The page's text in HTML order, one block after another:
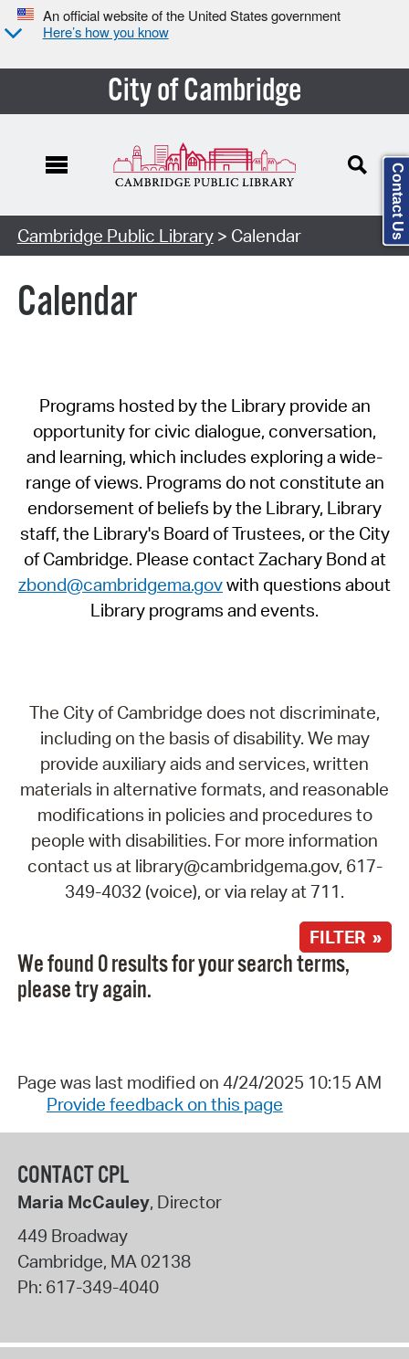
An official website of the United States government
Here’s how you know
City of Cambridge
Cambridge Public Library> Calendar
Calendar
Programs hosted by the Library provide an
opportunity for civic dialogue, conversation,
and learning, which includes exploring a wide-
range of views. Programs do not constitute an
endorsement of beliefs by the Library, Library
staff, the Library's Board of Trustees, or the City
of Cambridge. Please contact Zachary Bond at
zbond@cambridgema.govwith questions about
Library programs and events.
The City of Cambridge does not discriminate,
including on the basis of disability. We may
provide auxiliary aids and services, written
materials in alternative formats, and reasonable
modifications in policies and procedures to
people with disabilities. For more information
contact us at library@cambridgema.gov, 617-
349-4032 (voice), or via relay at 711.
FILTER »
We found 0 results for your search terms,
please try again.
Page was last modified on 4/24/2025 10:15 AM
Provide feedback on this page
CONTACT CPL
Maria McCauley, Director
449 Broadway
Cambridge, MA02138
Ph: 617-349-4040
Contact Us